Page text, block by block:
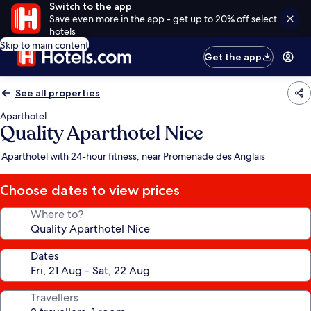
Switch to the app
Save even more in the app - get up to 20% off select
hotels
Skip to main content
Get the app
See all properties
Aparthotel
Quality Aparthotel Nice
Aparthotel with 24-hour fitness, near Promenade des Anglais
Choose dates to view prices
Where to?
Dates
Travellers